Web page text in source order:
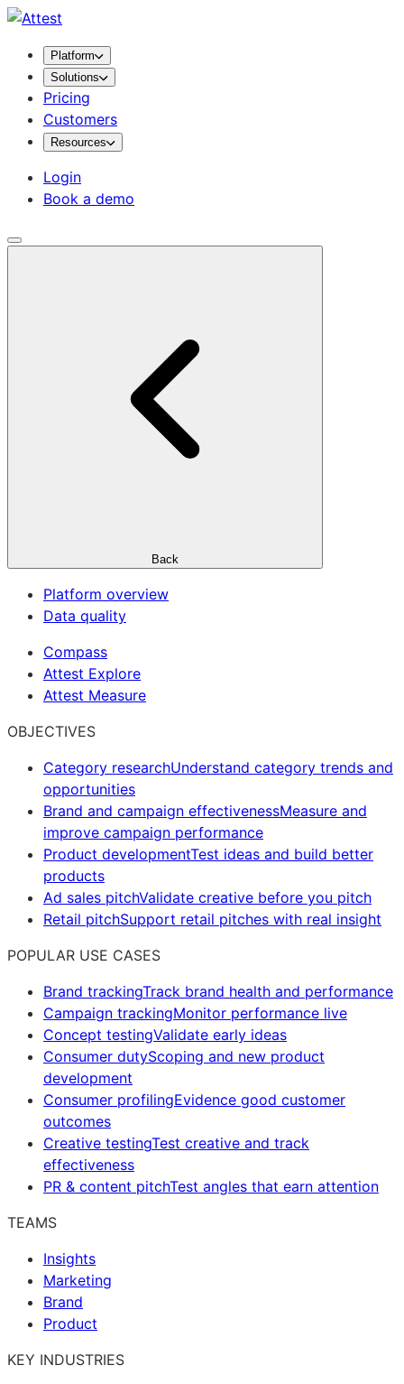
Platform
Solutions
Pricing
Customers
Resources
Login
Book a demo
Back
Platform overview
Data quality
Compass
Attest Explore
Attest Measure
OBJECTIVES
Category researchUnderstand category trends and
opportunities
Brand and campaign effectivenessMeasure and
improve campaign performance
Product developmentTest ideas and build better
products
Ad sales pitchValidate creative before you pitch
Retail pitchSupport retail pitches with real insight
POPULAR USE CASES
Brand trackingTrack brand health and performance
Campaign trackingMonitor performance live
Concept testingValidate early ideas
Consumer dutyScoping and new product
development
Consumer profilingEvidence good customer
outcomes
Creative testingTest creative and track
effectiveness
PR & content pitchTest angles that earn attention
TEAMS
Insights
Marketing
Brand
Product
KEY INDUSTRIES